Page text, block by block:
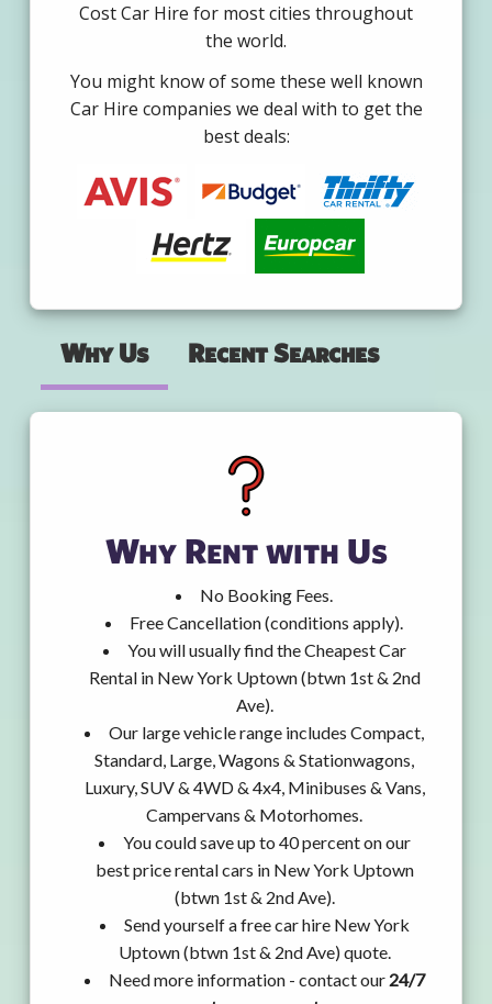
Cost Car Hire for most cities throughout
the world.
You might know of some these well known
Car Hire companies we deal with to get the
best deals:
Why Us Recent Searches
Why Rent with Us
No Booking Fees.
Free Cancellation (conditions apply).
You will usually find the Cheapest Car
Rental in New York Uptown (btwn 1st & 2nd
Ave).
Our large vehicle range includes Compact,
Standard, Large, Wagons & Stationwagons,
Luxury, SUV & 4WD & 4x4, Minibuses & Vans,
Campervans & Motorhomes.
You could save up to 40 percent on our
best price rental cars in New York Uptown
(btwn 1st & 2nd Ave).
Send yourself a free car hire New York
Uptown (btwn 1st & 2nd Ave) quote.
Need more information - contact our 24/7